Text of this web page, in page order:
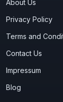
About Us
Privacy Policy
Terms and
Contact Us
Impressum
Blog